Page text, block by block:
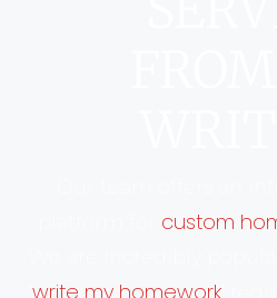
custom
write my homework